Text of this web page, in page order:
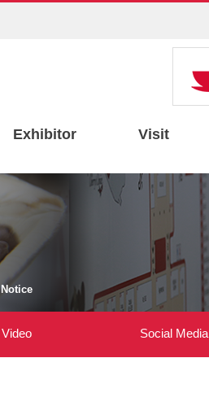
Exhibitor Visit
Notice
Video Social Media